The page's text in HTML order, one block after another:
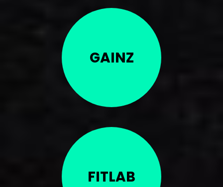
GAINZ
FITLAB